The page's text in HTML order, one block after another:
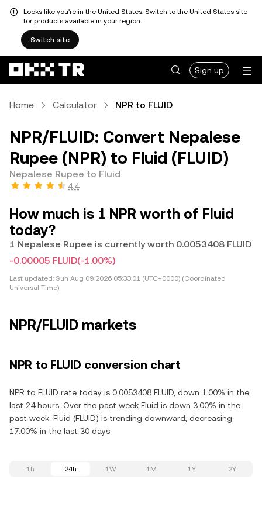
Looks like you're in the United States. Switch to the United States site
for products available in your region.
Switch site
Sign up
Home Calculator NPR to FLUID
NPR/FLUID: Convert Nepalese
Rupee (NPR) to Fluid (FLUID)
Nepalese Rupee to Fluid
4.4
How much is 1 NPR worth of Fluid
today?
1 Nepalese Rupee is currently worth 0.0053408 FLUID
-0.00005 FLUID(-1.00%)
Last updated: Sun Aug 09 2026 05:33:01 (UTC+0000) (Coordinated
Universal Time)
NPR/FLUID markets
NPR to FLUID conversion chart
NPR to FLUID rate today is 0.0053408 FLUID, down 1.00% in the
last 24 hours. Over the past week Fluid is down 3.00% in the
past week. Fluid (FLUID) is trending downward, decreasing
17.00% in the last 30 days.
1h 24h 1W 1M 1Y 2Y